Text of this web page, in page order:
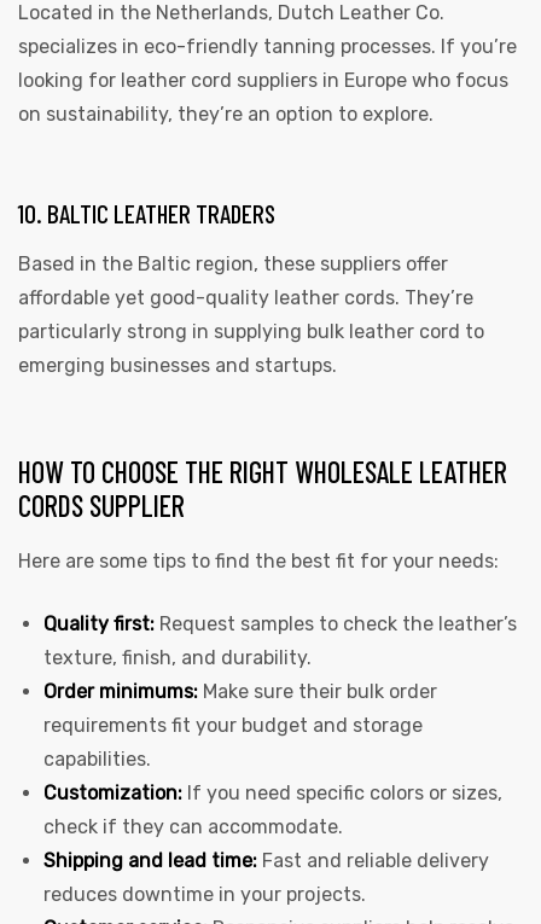
Located in the Netherlands, Dutch Leather Co.
specializes in eco-friendly tanning processes. If you’re
looking for leather cord suppliers in Europe who focus
on sustainability, they’re an option to explore.
10. BALTIC LEATHER TRADERS
Based in the Baltic region, these suppliers offer
affordable yet good-quality leather cords. They’re
particularly strong in supplying bulk leather cord to
emerging businesses and startups.
HOW TO CHOOSE THE RIGHT WHOLESALE LEATHER
CORDS SUPPLIER
Here are some tips to find the best fit for your needs:
Quality first:Request samples to check the leather’s
texture, finish, and durability.
Order minimums:Make sure their bulk order
requirements fit your budget and storage
capabilities.
Customization:If you need specific colors or sizes,
check if they can accommodate.
Shipping and lead time:Fast and reliable delivery
reduces downtime in your projects.